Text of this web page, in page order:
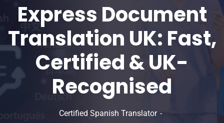
Express Document
Translation UK: Fast,
Certified & UK-
Recognised
Certified Spanish Translator